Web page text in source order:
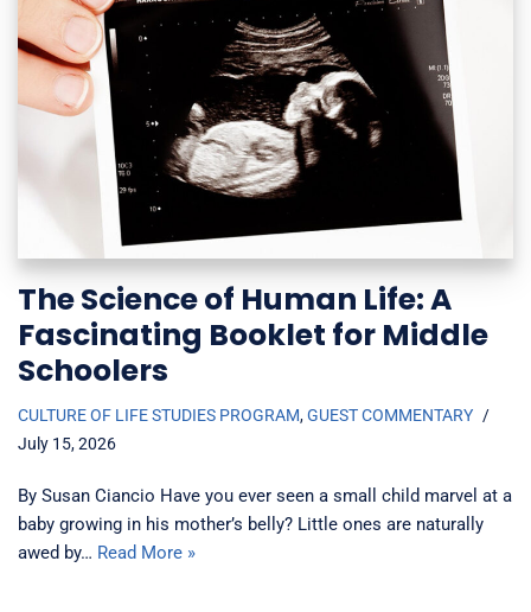
The Science of Human Life: A
Fascinating Booklet for Middle
Schoolers
CULTURE OF LIFE STUDIES PROGRAM,GUEST COMMENTARY
July 15, 2026
By Susan Ciancio Have you ever seen a small child marvel at a
baby growing in his mother’s belly? Little ones are naturally
awed by… Read More »